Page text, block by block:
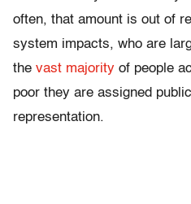
often, that amount is out of
system impacts, who are
the vast majority of people
poor they are assigned
representation.